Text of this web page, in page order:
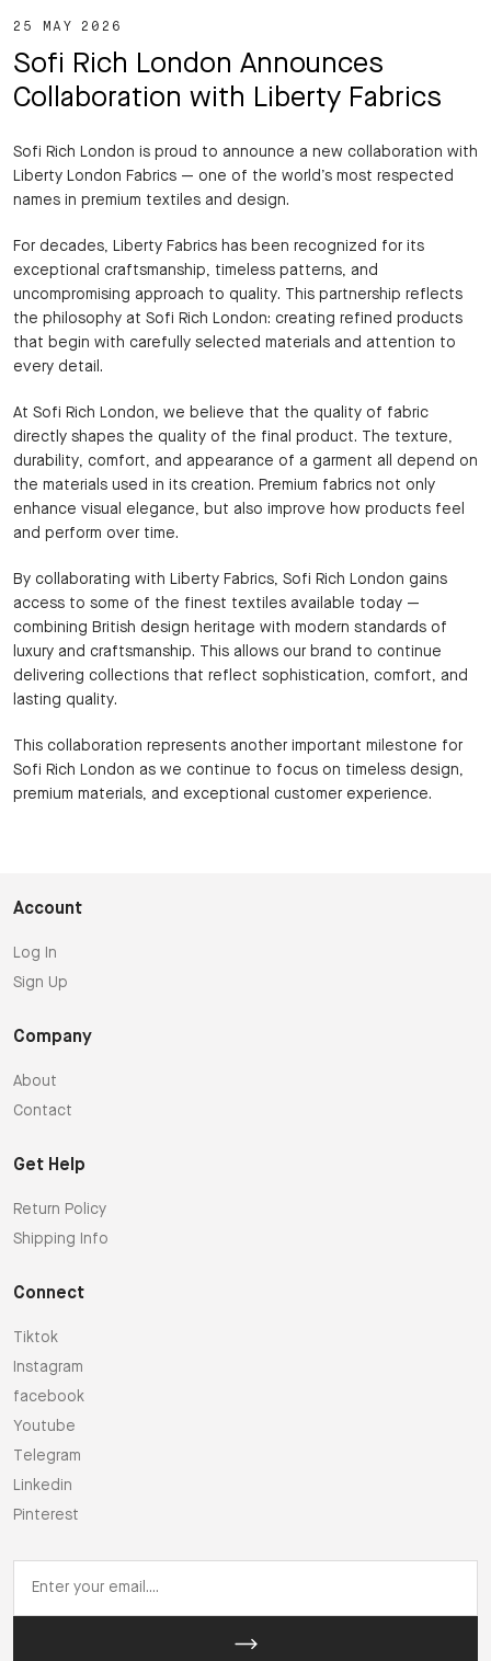
25 MAY 2026
Sofi Rich London Announces
Collaboration with Liberty Fabrics
Sofi Rich London is proud to announce a new collaboration with
Liberty London Fabrics — one of the world’s most respected
names in premium textiles and design.
For decades, Liberty Fabrics has been recognized for its
exceptional craftsmanship, timeless patterns, and
uncompromising approach to quality. This partnership reflects
the philosophy at Sofi Rich London: creating refined products
that begin with carefully selected materials and attention to
every detail.
At Sofi Rich London, we believe that the quality of fabric
directly shapes the quality of the final product. The texture,
durability, comfort, and appearance of a garment all depend on
the materials used in its creation. Premium fabrics not only
enhance visual elegance, but also improve how products feel
and perform over time.
By collaborating with Liberty Fabrics, Sofi Rich London gains
access to some of the finest textiles available today —
combining British design heritage with modern standards of
luxury and craftsmanship. This allows our brand to continue
delivering collections that reflect sophistication, comfort, and
lasting quality.
This collaboration represents another important milestone for
Sofi Rich London as we continue to focus on timeless design,
premium materials, and exceptional customer experience.
Account
Log In
Sign Up
Company
About
Contact
Get Help
Return Policy
Shipping Info
Connect
Tiktok
Instagram
facebook
Youtube
Telegram
Linkedin
Pinterest